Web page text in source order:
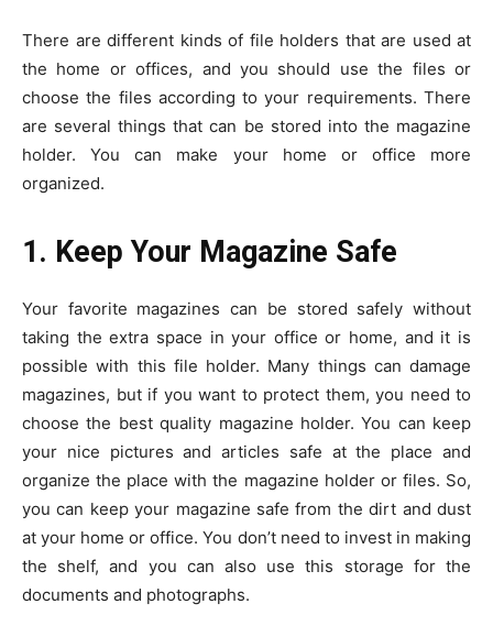
There are different kinds of file holders that are used at
the home or offices, and you should use the files or
choose the files according to your requirements. There
are several things that can be stored into the magazine
holder. You can make your home or office more
organized.
1. Keep Your Magazine Safe
Your favorite magazines can be stored safely without
taking the extra space in your office or home, and it is
possible with this file holder. Many things can damage
magazines, but if you want to protect them, you need to
choose the best quality magazine holder. You can keep
your nice pictures and articles safe at the place and
organize the place with the magazine holder or files. So,
you can keep your magazine safe from the dirt and dust
at your home or office. You don’t need to invest in making
the shelf, and you can also use this storage for the
documents and photographs.